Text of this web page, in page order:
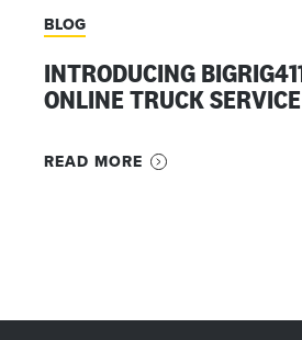
BLOG
INTRODUCING
ONLINE TRUCK
READ MORE